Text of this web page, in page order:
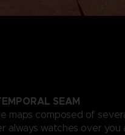
SEAM
maps composed of
always watches over you